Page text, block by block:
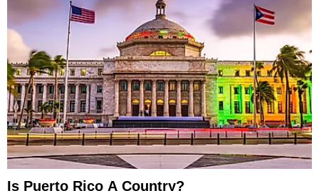
Is Puerto Rico A Country?